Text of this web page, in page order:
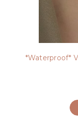
*Waterproof*